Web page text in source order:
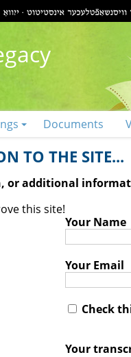
Documents
TO THE SITE...
additional
this site!
Your Name
Your Email
Check
Your